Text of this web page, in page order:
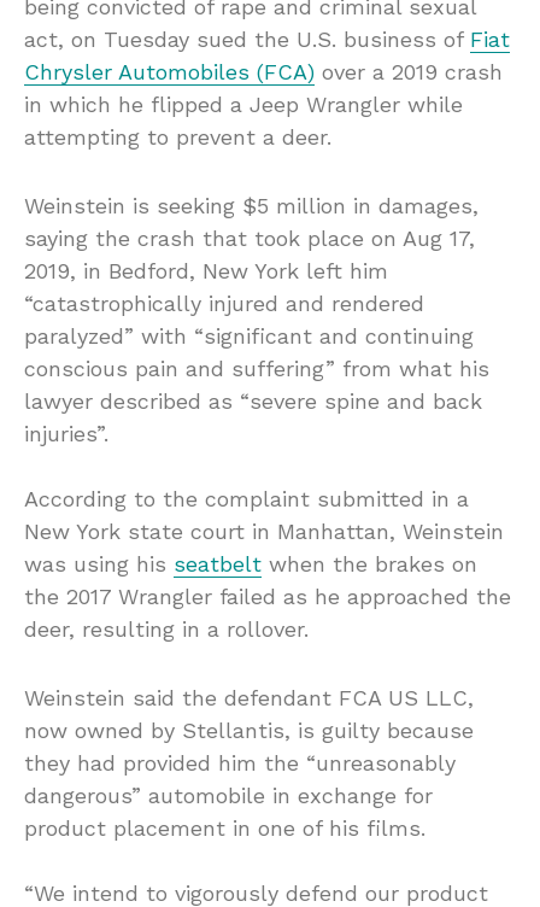
being convicted of rape and criminal sexual
act, on Tuesday sued the U.S. business of Fiat
Chrysler Automobiles (FCA) over a 2019 crash
in which he flipped a Jeep Wrangler while
attempting to prevent a deer.
Weinstein is seeking $5 million in damages,
saying the crash that took place on Aug 17,
2019, in Bedford, New York left him
“catastrophically injured and rendered
paralyzed” with “significant and continuing
conscious pain and suffering” from what his
lawyer described as “severe spine and back
injuries”.
According to the complaint submitted in a
New York state court in Manhattan, Weinstein
was using his seatbelt when the brakes on
the 2017 Wrangler failed as he approached the
deer, resulting in a rollover.
Weinstein said the defendant FCA US LLC,
now owned by Stellantis, is guilty because
they had provided him the “unreasonably
dangerous” automobile in exchange for
product placement in one of his films.
“We intend to vigorously defend our product